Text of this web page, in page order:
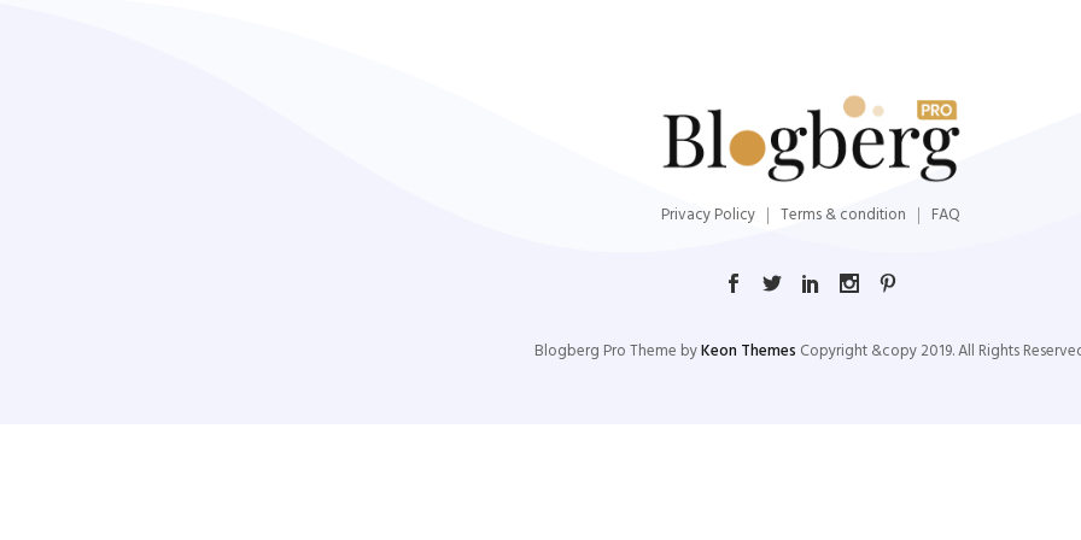
Privacy Policy Terms & condition FAQ
Blogberg Pro Theme byKeon Themes Copyright &copy 2019. All Rights